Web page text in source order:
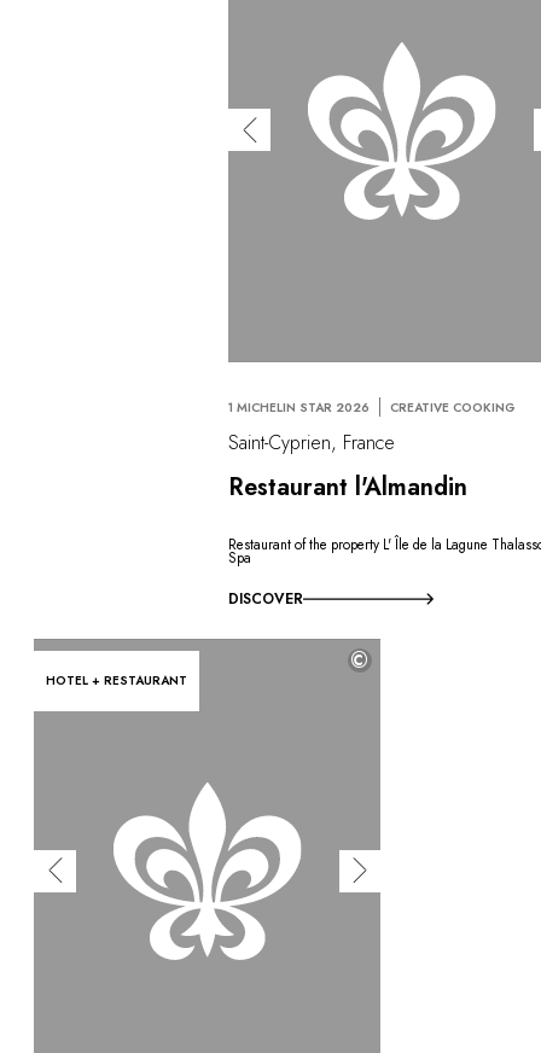
1 MICHELIN STAR 2026 CREATIVE COOKING
Saint-Cyprien, France
Restaurant l'Almandin
Restaurant of the property L' Île de la Lagune
Spa
DISCOVER
HOTEL + RESTAURANT
©